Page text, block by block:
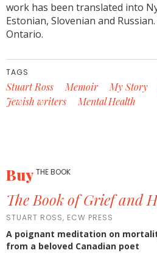
work has been translated into
Estonian, Slovenian and
Ontario.
TAGS
Stuart Ross Memoir My Story
Jewish writers
Mental Health
BuyTHE BOOK
The Book of Grief and
STUART ROSS, ECW PRESS
A poignant meditation on
from a beloved Canadian poet